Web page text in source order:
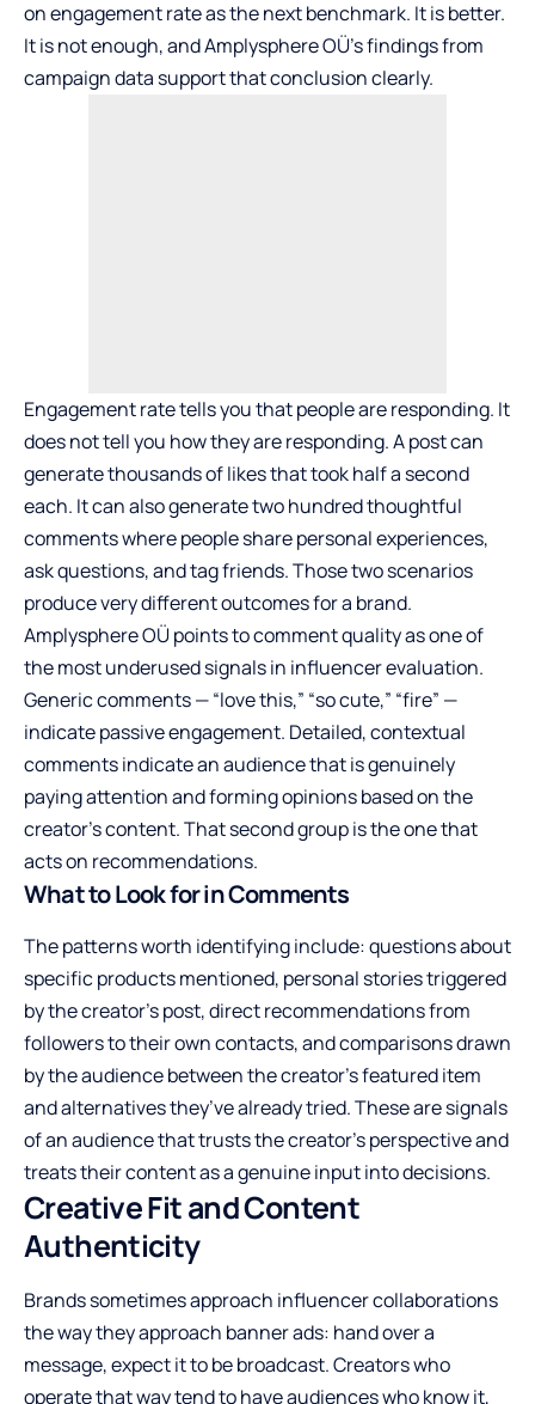
on engagement rate as the next benchmark. It is better.
It is not enough, andAmplysphere OÜ’s findingsfrom
campaign data support that conclusion clearly.
Engagement rate tells you that people are responding. It
does not tell you how they are responding. A post can
generate thousands of likes that took half a second
each. It can also generate two hundred thoughtful
comments where people share personal experiences,
ask questions, and tag friends. Those two scenarios
produce very different outcomes for a brand.
Amplysphere OÜ points to comment quality as one of
the most underused signals in influencer evaluation.
Generic comments — “love this,” “so cute,” “fire” —
indicate passive engagement. Detailed, contextual
comments indicate an audience that is genuinely
paying attention and forming opinions based on the
creator’s content. That second group is the one that
acts on recommendations.
What to Look for in Comments
The patterns worth identifying include: questions about
specific products mentioned, personal stories triggered
by the creator’s post, direct recommendations from
followers to their own contacts, and comparisons drawn
by the audience between the creator’s featured item
and alternatives they’ve already tried. These are signals
of an audience that trusts the creator’s perspective and
treats their content as a genuine input into decisions.
Creative Fit and Content
Authenticity
Brands sometimes approach influencer collaborations
the way they approach banner ads: hand over a
message, expect it to be broadcast. Creators who
operate that way tend to have audiences who know it,